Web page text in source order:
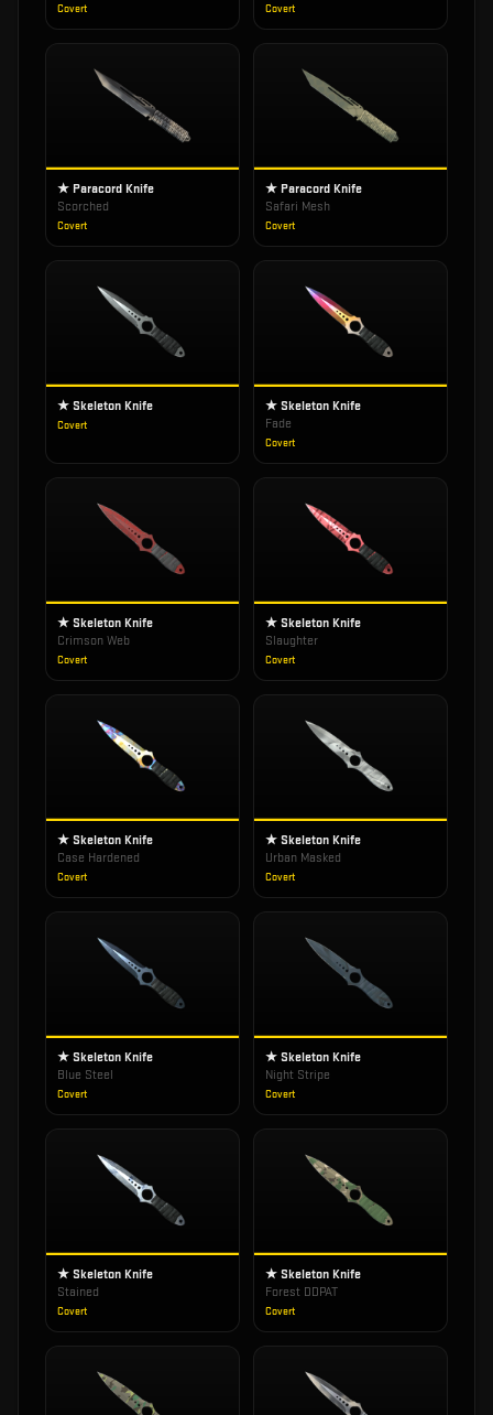
Covert Covert
★ Paracord Knife
Scorched
Covert
★ Paracord Knife
Safari Mesh
Covert
★ Skeleton Knife
Covert
★ Skeleton Knife
Fade
Covert
★ Skeleton Knife
Crimson Web
Covert
★ Skeleton Knife
Slaughter
Covert
★ Skeleton Knife
Case Hardened
Covert
★ Skeleton Knife
Urban Masked
Covert
★ Skeleton Knife
Blue Steel
Covert
★ Skeleton Knife
Night Stripe
Covert
★ Skeleton Knife
Stained
Covert
★ Skeleton Knife
Forest DDPAT
Covert